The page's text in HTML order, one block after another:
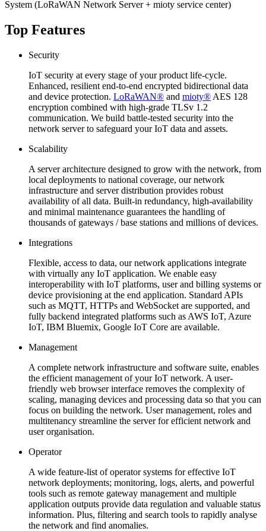
Top Features
Security
IoT security at every stage of your product life-cycle.
Enhanced, resilient end-to-end encrypted bidirectional data
and device protection. LoRaWAN® and mioty® AES 128
encryption combined with high-grade TLSv 1.2
communication. We build battle-tested security into the
network server to safeguard your IoT data and assets.
Scalability
A server architecture designed to grow with the network, from
local deployments to national coverage, our network
infrastructure and server distribution provides robust
availability of all data. Built-in redundancy, high-availability
and minimal maintenance guarantees the handling of
thousands of gateways / base stations and millions of devices.
Integrations
Flexible, access to data, our network applications integrate
with virtually any IoT application. We enable easy
interoperability with IoT platforms, user and billing systems or
device provisioning at the end application. Standard APIs
such as MQTT, HTTPs and WebSocket are supported, and
fully backend integrated platforms such as AWS IoT, Azure
IoT, IBM Bluemix, Google IoT Core are available.
Management
A complete network infrastructure and software suite, enables
the efficient management of your IoT network. A user-
friendly web browser interface removes the complexity of
scaling, managing devices and processing data so that you can
focus on building the network. User management, roles and
multitenancy streamline the server for efficient network and
user organisation.
Operator
A wide feature-list of operator systems for effective IoT
network deployments; monitoring, logs, alerts, and powerful
tools such as remote gateway management and multiple
application outputs provide data regulation and valuable status
information. Plus, filtering and search tools to rapidly analyse
the network and find anomalies.